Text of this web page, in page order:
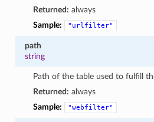
Returned: always
Sample:
"urlfilter"
path
string
Path of the table used to fulfill
Returned: always
Sample:
"webfilter"